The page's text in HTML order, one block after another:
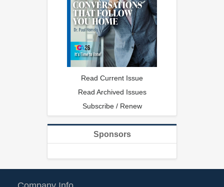
Read Current Issue
Read Archived Issues
Subscribe / Renew
Sponsors